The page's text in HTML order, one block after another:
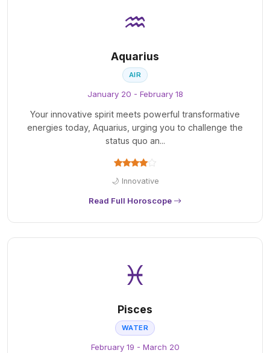
♒
Aquarius
AIR
January 20 - February 18
Your innovative spirit meets powerful transformative
energies today, Aquarius, urging you to challenge the
status quo an...
🌙 Innovative
Read Full Horoscope
♓
Pisces
WATER
February 19 - March 20